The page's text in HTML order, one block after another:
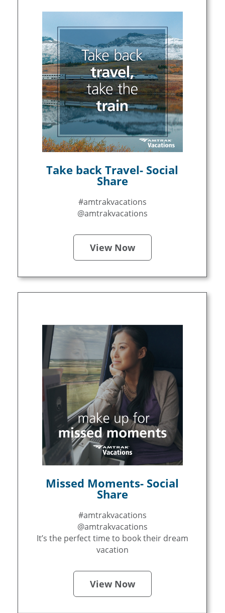
Take back Travel- Social
Share
#amtrakvacations
@amtrakvacations
View Now
Missed Moments- Social
Share
#amtrakvacations
@amtrakvacations
It’s the perfect time to book their dream
vacation
View Now